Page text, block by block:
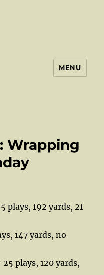
MENU
Wrapping
plays, 192 yards, 21
147 yards, no
plays, 120 yards,